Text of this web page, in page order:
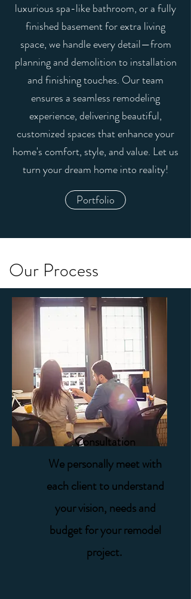
luxurious spa-like bathroom, or a fully
finished basement for extra living
space, we handle every detail—from
planning and demolition to installation
and finishing touches. Our team
ensures a seamless remodeling
experience, delivering beautiful,
customized spaces that enhance your
home's comfort, style, and value. Let us
turn your dream home into reality!
Portfolio
Our Process
Consultation
We personally meet with
each client to understand
your vision, needs and
budget for your remodel
project.